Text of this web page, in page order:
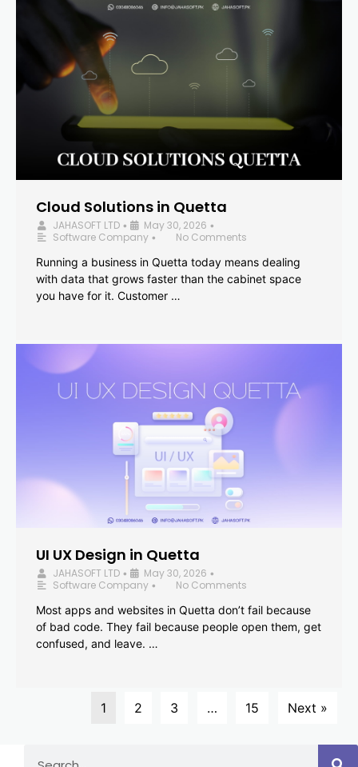
Cloud Solutions in Quetta
JAHASOFT LTD • May 30, 2026 •
Software Company •
No Comments
Running a business in Quetta today means dealing
with data that grows faster than the cabinet space
you have for it. Customer …
UI UX Design in Quetta
JAHASOFT LTD • May 30, 2026 •
Software Company •
No Comments
Most apps and websites in Quetta don’t fail because
of bad code. They fail because people open them, get
confused, and leave. …
1 2 3 … 15 Next »